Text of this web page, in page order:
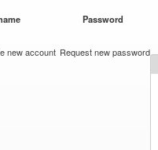
Password
new account Request new password